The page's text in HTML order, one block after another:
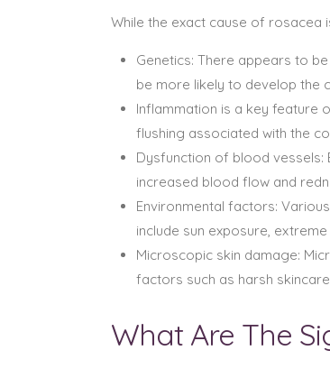
While the exact cause of rosacea
Genetics: There appears to
be more likely to develop the
Inflammation is a key feature
flushing associated with the
Dysfunction of blood vessels:
increased blood flow and
Environmental factors:
include sun exposure,
Microscopic skin damage:
factors such as harsh
What Are The